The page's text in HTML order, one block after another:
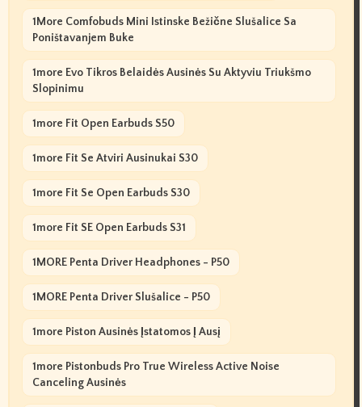
1More Comfobuds Mini Istinske Bežične Slušalice Sa
Poništavanjem Buke
1more Evo Tikros Belaidės Ausinės Su Aktyviu Triukšmo
Slopinimu
1more Fit Open Earbuds S50
1more Fit Se Atviri Ausinukai S30
1more Fit Se Open Earbuds S30
1more Fit SE Open Earbuds S31
1MORE Penta Driver Headphones - P50
1MORE Penta Driver Slušalice - P50
1more Piston Ausinės Įstatomos Į Ausį
1more Pistonbuds Pro True Wireless Active Noise
Canceling Ausinės